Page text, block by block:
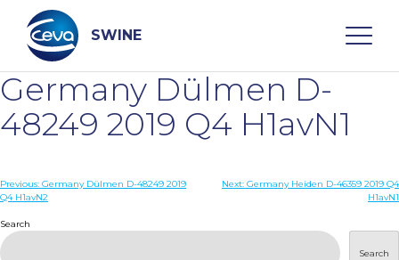
content
SWINE
Search
WHO ARE WE
DISEASES
Germany Dülmen D-
48249 2019 Q4 H1avN1
Post
Previous: Germany Dülmen D-48249 2019
Q4 H1avN2
Next: Germany Heiden D-46359 2019 Q4
H1avN1
Search
Search